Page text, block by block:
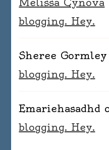
blogging. Hey.
Sheree Gormley
blogging. Hey.
Emariehasadhd
blogging. Hey.